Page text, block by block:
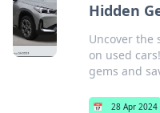
Hidden
Uncover the
on used
gems and
📅 28 Apr 2024